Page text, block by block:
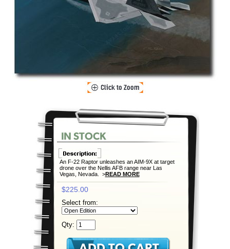
An F-22 Raptor unleashes an AIM-9X at target
drone over the Nellis AFB range near Las
Vegas, Nevada. >READ MORE
$225.00
Select from:
Qty: